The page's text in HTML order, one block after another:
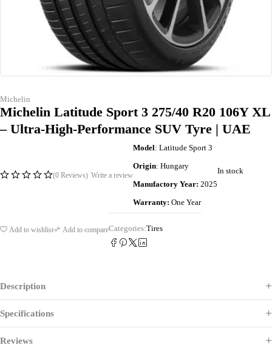
Michelin
Michelin Latitude Sport 3 275/40 R20 106Y XL
– Ultra-High-Performance SUV Tyre | UAE
(0 Reviews) Write a review
Model: Latitude Sport 3
Origin: Hungary
Manufactory Year: 2025
Warranty: One Year
In stock
Add to wishlist Add to compareCategories:Tires
Description
Specifications
Reviews